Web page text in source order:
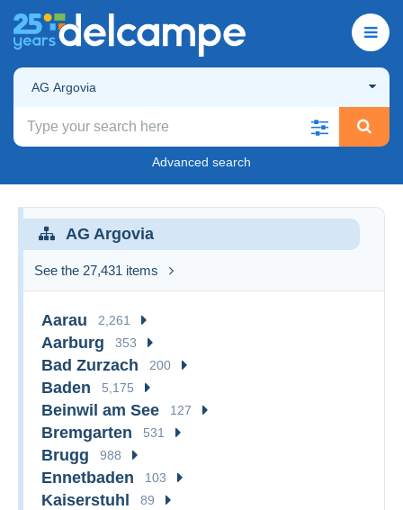
AG Argovia
Advanced search
AG Argovia
See the 27,431 items
Aarau 2,261
Aarburg 353
Bad Zurzach 200
Baden 5,175
Beinwil am See 127
Bremgarten 531
Brugg 988
Ennetbaden 103
Kaiserstuhl 89